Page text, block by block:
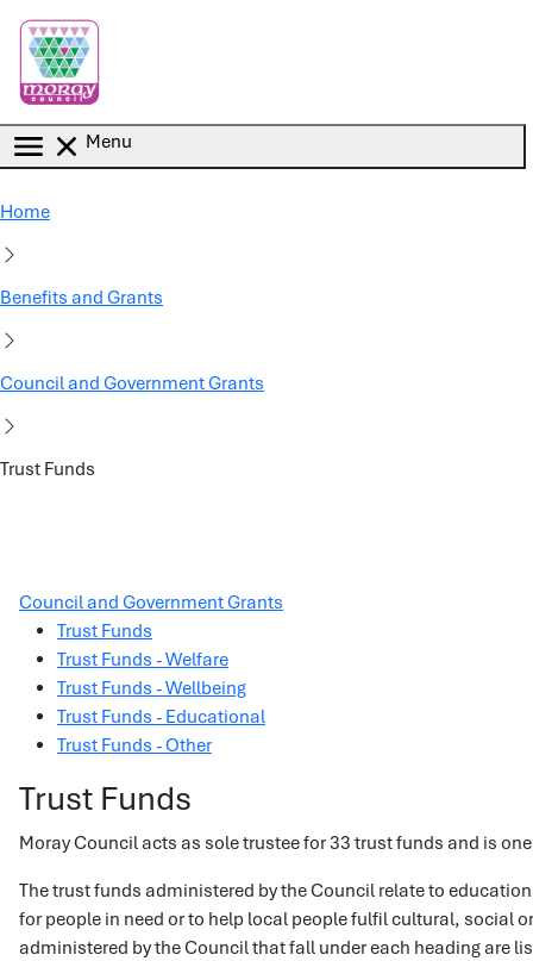
Menu
Home
Benefits and Grants
Council and Government Grants
Trust Funds
Council and Government Grants
Trust Funds
Trust Funds - Welfare
Trust Funds - Wellbeing
Trust Funds - Educational
Trust Funds - Other
Trust Funds
Moray Council acts as sole trustee for 33 trust funds and is
The trust funds administered by the Council relate to
for people in need or to help local people fulfil cultural, social
administered by the Council that fall under each heading are